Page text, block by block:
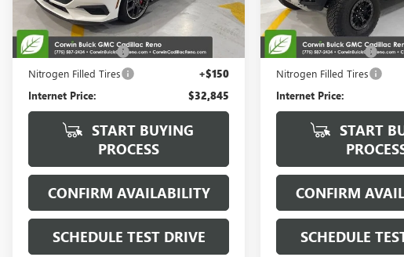
29,180 mi Ext. Int.
Less
Retail Price:
$31,995
Documentation Fee +$700
Nitrogen Filled Tires +$150
Internet Price: $32,845
START BUYING
PROCESS
CONFIRM AVAILABILITY
SCHEDULE TEST DRIVE
12,254 mi
Less
Retail Price:
Documentation Fee
Nitrogen Filled Tires
Internet Price:
START
CONFIRM
SCHEDULE